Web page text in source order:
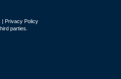
| Privacy Policy
parties.